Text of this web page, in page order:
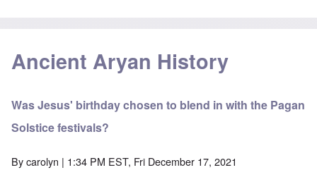
Ancient Aryan History
Was Jesus' birthday chosen to blend in with the Pagan
Solstice festivals?
Bycarolyn | 1:34 PM EST, Fri December 17, 2021